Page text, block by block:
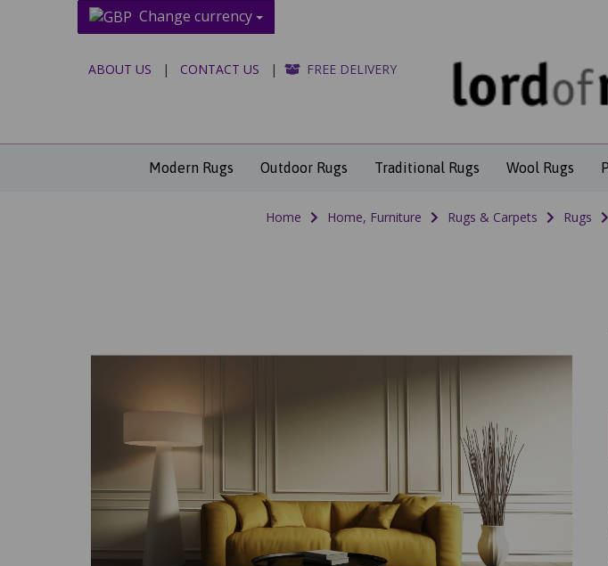
Change currency
ABOUT US | CONTACT US | FREE DELIVERY
Modern Rugs Outdoor Rugs Traditional Rugs Wool Rugs
Home Home, Furniture Rugs & Carpets Rugs